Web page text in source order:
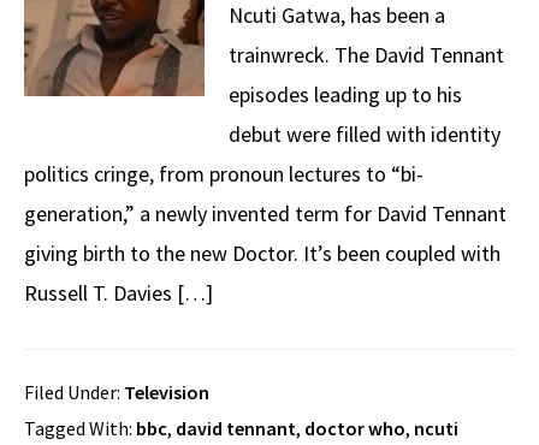
Ncuti Gatwa, has been a
trainwreck. The David Tennant
episodes leading up to his
debut were filled with identity
politics cringe, from pronoun lectures to “bi-
generation,” a newly invented term for David Tennant
giving birth to the new Doctor. It’s been coupled with
Russell T. Davies […]
Filed Under: Television
Tagged With: bbc, david tennant, doctor who, ncuti